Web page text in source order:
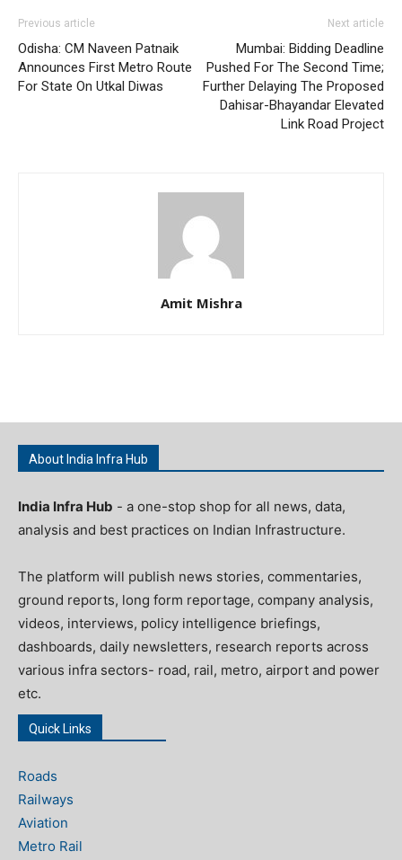
Previous article
Odisha: CM Naveen Patnaik
Announces First Metro Route
For State On Utkal Diwas
Next article
Mumbai: Bidding Deadline
Pushed For The Second Time;
Further Delaying The Proposed
Dahisar-Bhayandar Elevated
Link Road Project
Amit Mishra
About India Infra Hub
India Infra Hub - a one-stop shop for all news, data,
analysis and best practices on Indian Infrastructure.
The platform will publish news stories, commentaries,
ground reports, long form reportage, company analysis,
videos, interviews, policy intelligence briefings,
dashboards, daily newsletters, research reports across
various infra sectors- road, rail, metro, airport and power
etc.
Quick Links
Roads
Railways
Aviation
Metro Rail